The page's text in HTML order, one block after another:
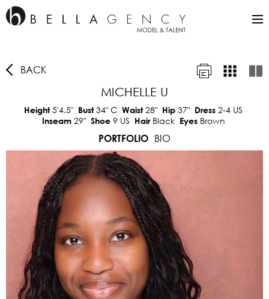
BACK
MICHELLE U
Height5'4.5" Bust34" C Waist28" Hip 37" Dress 2-4 US
Inseam 29" Shoe 9 US Hair Black Eyes Brown
PORTFOLIO BIO